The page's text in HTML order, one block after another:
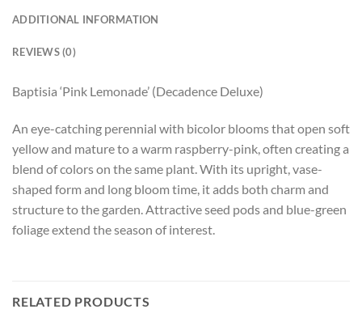
ADDITIONAL INFORMATION
REVIEWS (0)
Baptisia ‘Pink Lemonade’ (Decadence Deluxe)
An eye-catching perennial with bicolor blooms that open soft
yellow and mature to a warm raspberry-pink, often creating a
blend of colors on the same plant. With its upright, vase-
shaped form and long bloom time, it adds both charm and
structure to the garden. Attractive seed pods and blue-green
foliage extend the season of interest.
RELATED PRODUCTS